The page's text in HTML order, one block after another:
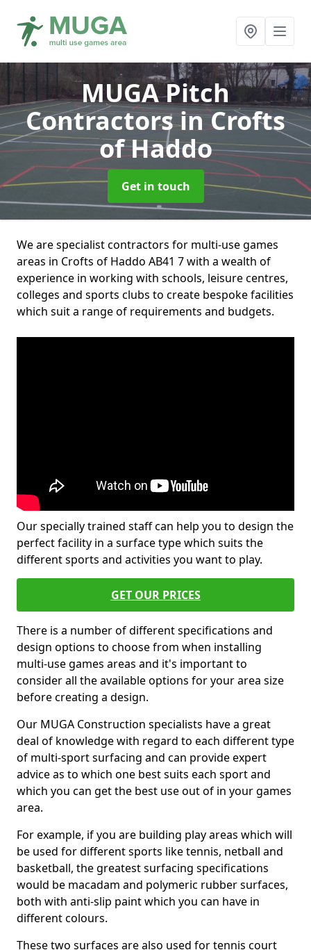
MUGA Pitch
Contractorsin Crofts
of Haddo
Get in touch
We are specialist contractors for multi-use games
areas in Crofts of Haddo AB41 7 with a wealth of
experience in working with schools, leisure centres,
colleges and sports clubs to create bespoke facilities
which suit a range of requirements and budgets.
Our specially trained staff can help you to design the
perfect facility in a surface type which suits the
different sports and activities you want to play.
GET OUR PRICES
There is a number of different specifications and
design options to choose from when installing
multi-use games areas and it's important to
consider all the available options for your area size
before creating a design.
Our MUGA Construction specialists have a great
deal of knowledge with regard to each different type
of multi-sport surfacing and can provide expert
advice as to which one best suits each sport and
which you can get the best use out of in your games
area.
For example, if you are building play areas which will
be used for different sports like tennis, netball and
basketball, the greatest surfacing specifications
would be macadam and polymeric rubber surfaces,
both with anti-slip paint which you can have in
different colours.
These two surfaces are also used for tennis court